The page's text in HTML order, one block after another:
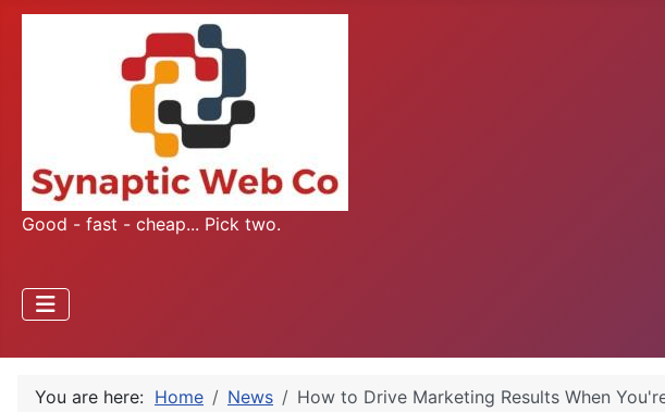
Good - fast - cheap... Pick two.
You are here: Home News How to Drive Marketing Results When